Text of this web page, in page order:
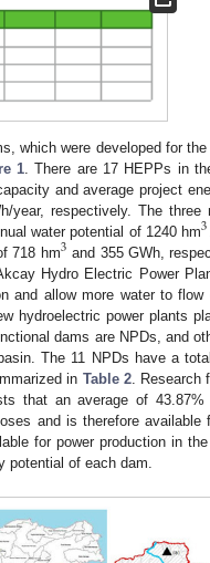
which were developed for
1. There are 17 HEPPs in
and average project
year, respectively. The
water potential of 1240 hm3
718 hm3 and 355 GWh,
Hydro Electric Power
and allow more water to flow
hydroelectric power plants
dams are NPDs, and
The 11 NPDs have a
in Table 2. Research
that an average of
and is therefore available
for power production in
potential of each dam.